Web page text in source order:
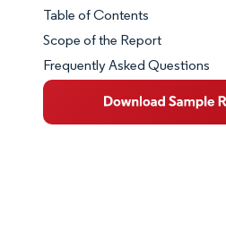
Market Snapshot
Market Overview
Key Market Trends
Table of Contents
Scope of the Report
Frequently Asked Questions